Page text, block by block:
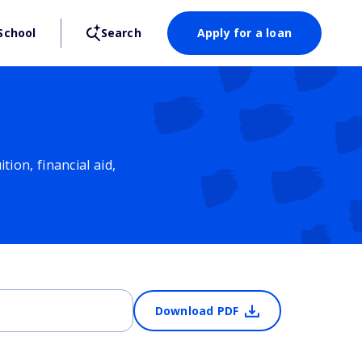
Search Apply for a loan
financial aid,
Download PDF